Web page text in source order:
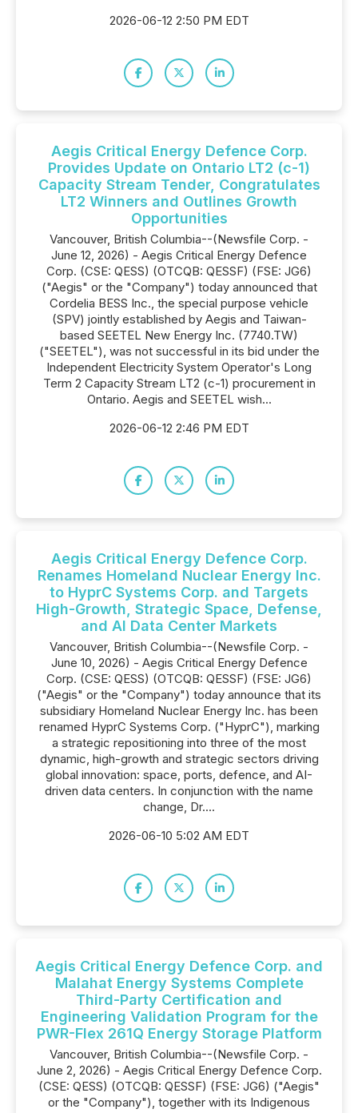
2026-06-12 2:50 PM EDT
Aegis Critical Energy Defence Corp.
Provides Update on Ontario LT2 (c-1)
Capacity Stream Tender, Congratulates
LT2 Winners and Outlines Growth
Opportunities
Vancouver, British Columbia--(Newsfile Corp. -
June 12, 2026) - Aegis Critical Energy Defence
Corp. (CSE: QESS) (OTCQB: QESSF) (FSE: JG6)
("Aegis" or the "Company") today announced that
Cordelia BESS Inc., the special purpose vehicle
(SPV) jointly established by Aegis and Taiwan-
based SEETEL New Energy Inc. (7740.TW)
("SEETEL"), was not successful in its bid under the
Independent Electricity System Operator's Long
Term 2 Capacity Stream LT2 (c-1) procurement in
Ontario. Aegis and SEETEL wish...
2026-06-12 2:46 PM EDT
Aegis Critical Energy Defence Corp.
Renames Homeland Nuclear Energy Inc.
to HyprC Systems Corp. and Targets
High-Growth, Strategic Space, Defense,
and AI Data Center Markets
Vancouver, British Columbia--(Newsfile Corp. -
June 10, 2026) - Aegis Critical Energy Defence
Corp. (CSE: QESS) (OTCQB: QESSF) (FSE: JG6)
("Aegis" or the "Company") today announce that its
subsidiary Homeland Nuclear Energy Inc. has been
renamed HyprC Systems Corp. ("HyprC"), marking
a strategic repositioning into three of the most
dynamic, high-growth and strategic sectors driving
global innovation: space, ports, defence, and AI-
driven data centers. In conjunction with the name
change, Dr....
2026-06-10 5:02 AM EDT
Aegis Critical Energy Defence Corp. and
Malahat Energy Systems Complete
Third-Party Certification and
Engineering Validation Program for the
PWR-Flex 261Q Energy Storage Platform
Vancouver, British Columbia--(Newsfile Corp. -
June 2, 2026) - Aegis Critical Energy Defence Corp.
(CSE: QESS) (OTCQB: QESSF) (FSE: JG6) ("Aegis"
or the "Company"), together with its Indigenous